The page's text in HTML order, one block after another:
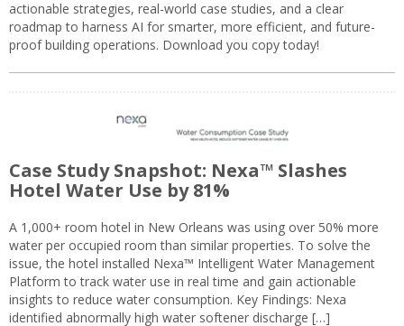
actionable strategies, real-world case studies, and a clear
roadmap to harness AI for smarter, more efficient, and future-
proof building operations. Download you copy today!
Case Study Snapshot: Nexa™ Slashes
Hotel Water Use by 81%
A 1,000+ room hotel in New Orleans was using over 50% more
water per occupied room than similar properties. To solve the
issue, the hotel installed Nexa™ Intelligent Water Management
Platform to track water use in real time and gain actionable
insights to reduce water consumption. Key Findings: Nexa
identified abnormally high water softener discharge […]